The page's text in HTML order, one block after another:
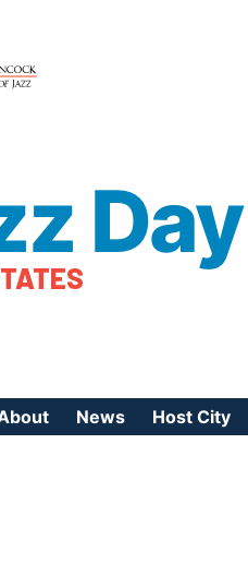
Day
News Host City